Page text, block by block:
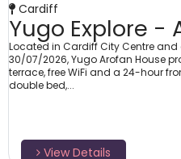
Cardiff
Yugo Explore -
Located in Cardiff City Centre
30/07/2026, Yugo Arofan House
terrace, free WiFi and a 24-hour
double bed,...
View Details